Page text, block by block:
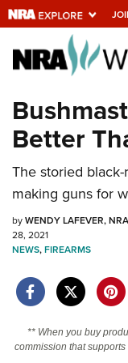
Explore
Universe
Quick Links
NRA.ORG
Manage Your
NRA Near You
Friends of NRA
State and Federal
Politics, Policy and
Better
The storied
making guns for
byWENDY LAFEVER,
28, 2021
NEWS,FIREARMS
** When you buy
commission that